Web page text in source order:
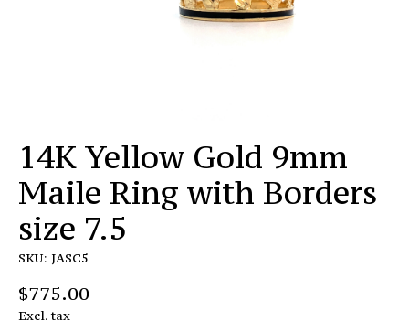
14K Yellow Gold 9mm
Maile Ring with Borders
size 7.5
SKU: JASC5
$775.00
Excl. tax